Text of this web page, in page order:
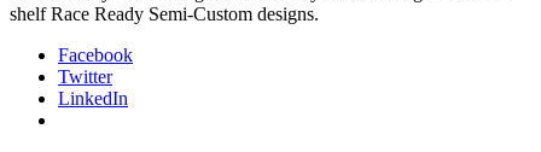
shelf Race Ready Semi-Custom designs.
Facebook
Twitter
LinkedIn